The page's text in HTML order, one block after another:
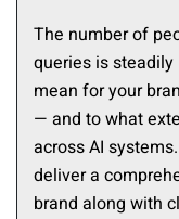
The number of
queries is
mean for your
— and to what
across AI
deliver a
brand along with